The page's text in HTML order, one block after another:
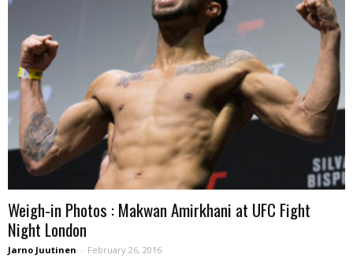
Weigh-in Photos : Makwan Amirkhani at UFC Fight
Night London
Jarno Juutinen - February 26, 2016